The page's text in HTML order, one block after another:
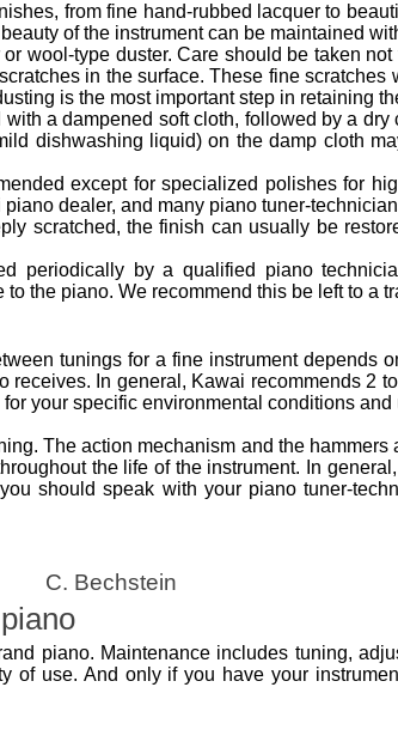
from fine hand-rubbed lacquer to
of the instrument can be maintained
wool-type duster. Care should be taken
in the surface. These fine
is the most important step in retaining
a dampened soft cloth, followed by a
dishwashing liquid) on the damp cloth
except for specialized polishes for
dealer, and many piano tuner-
scratched, the finish can usually be
periodically by a qualified piano
the piano. We recommend this be left to a
tunings for a fine instrument depends
In general, Kawai recommends 2
your specific environmental conditions and
The action mechanism and the
the life of the instrument. In
should speak with your piano tuner-
C. Bechstein
piano. Maintenance includes tuning,
of use. And only if you have your